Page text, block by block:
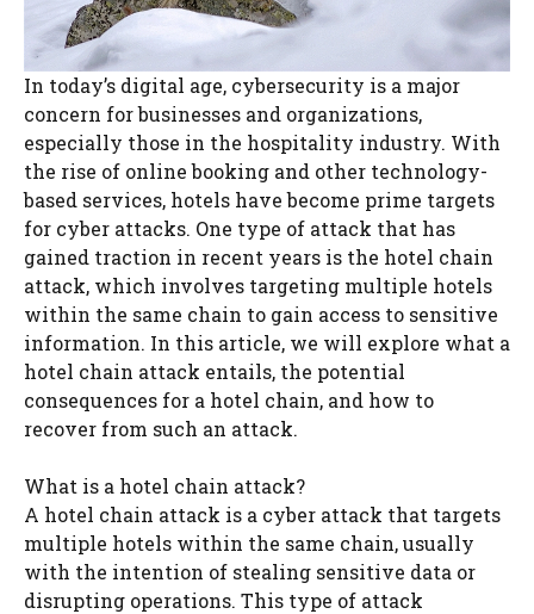
In today’s digital age, cybersecurity is a major
concern for businesses and organizations,
especially those in the hospitality industry. With
the rise of online booking and other technology-
based services, hotels have become prime targets
for cyber attacks. One type of attack that has
gained traction in recent years is the hotel chain
attack, which involves targeting multiple hotels
within the same chain to gain access to sensitive
information. In this article, we will explore what a
hotel chain attack entails, the potential
consequences for a hotel chain, and how to
recover from such an attack.
What is a hotel chain attack?
A hotel chain attack is a cyber attack that targets
multiple hotels within the same chain, usually
with the intention of stealing sensitive data or
disrupting operations. This type of attack